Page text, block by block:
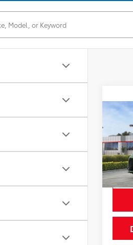
2026
VIN:
In